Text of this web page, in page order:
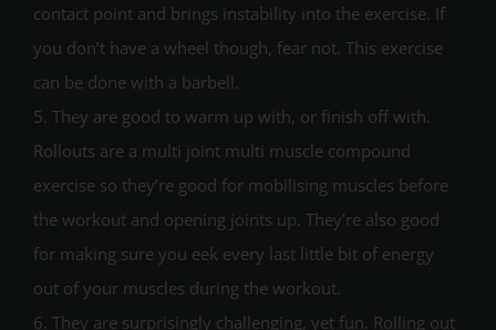
contact point and brings instability into the exercise. If
you don’t have a wheel though, fear not. This exercise
can be done with a barbell.
5. They are good to warm up with, or finish off with.
Rollouts are a multi joint multi muscle compound
exercise so they’re good for mobilising muscles before
the workout and opening joints up. They’re also good
for making sure you eek every last little bit of energy
out of your muscles during the workout.
6. They are surprisingly challenging, yet fun. Rolling out